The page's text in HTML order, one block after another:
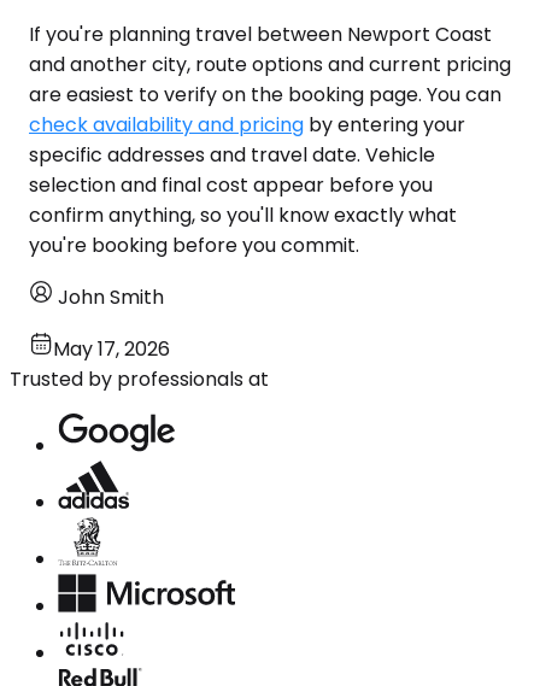
If you're planning travel between Newport Coast
and another city, route options and current pricing
are easiest to verify on the booking page. You can
check availability and pricing by entering your
specific addresses and travel date. Vehicle
selection and final cost appear before you
confirm anything, so you'll know exactly what
you're booking before you commit.
John Smith
May 17, 2026
Trusted by professionals at